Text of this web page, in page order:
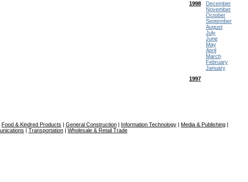
1998
December
November
October
September
August
July
June
May
April
March
February
January
1997
Food & Kindred Products | General Construction | Information Technology | Media & Publishing |
| Transportation | Wholesale & Retail Trade